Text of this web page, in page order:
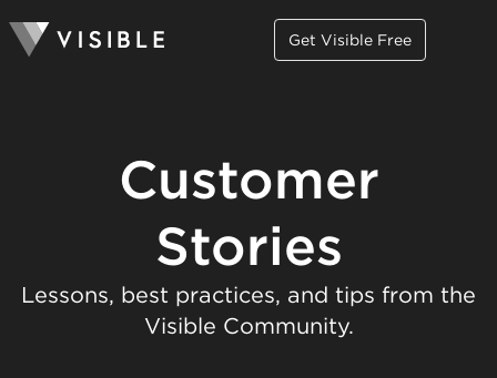
Get Visible Free
Customer
Stories
Lessons, best practices, and tips from the
Visible Community.